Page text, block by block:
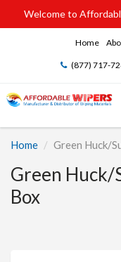
Welcome to
Home
(877) 717-
Home Green Huck/
Green Huck/
Box